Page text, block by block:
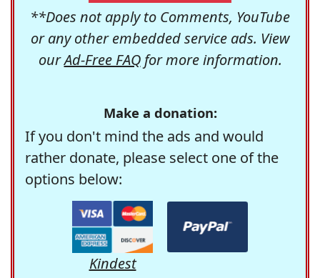
**Does not apply to Comments, YouTube
or any other embedded service ads. View
ourAd-Free FAQfor more information.
Make a donation:
If you don't mind the ads and would
rather donate, please select one of the
options below:
Kindest